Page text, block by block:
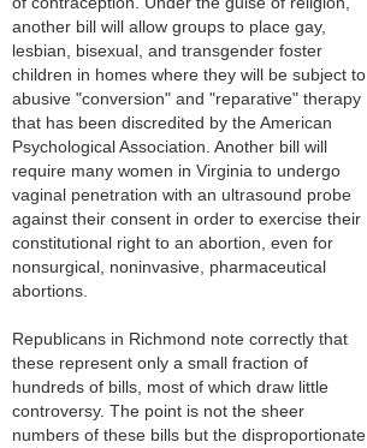
another bill will allow groups to place gay,
lesbian, bisexual, and transgender foster
children in homes where they will be subject to
abusive "conversion" and "reparative" therapy
that has been discredited by the American
Psychological Association. Another bill will
require many women in Virginia to undergo
vaginal penetration with an ultrasound probe
against their consent in order to exercise their
constitutional right to an abortion, even for
nonsurgical, noninvasive, pharmaceutical
abortions.
Republicans in Richmond note correctly that
these represent only a small fraction of
hundreds of bills, most of which draw little
controversy. The point is not the sheer
numbers of these bills but the disproportionate